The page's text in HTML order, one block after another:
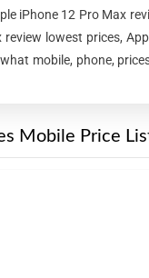
iPhone 12 Pro Max
lowest prices,
mobile, phone,
Mobile Price